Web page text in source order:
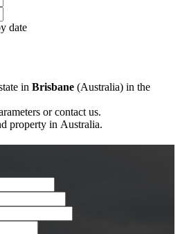
date
in Brisbane (Australia) in the
or contact us.
property in Australia.